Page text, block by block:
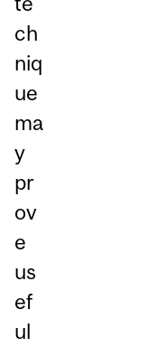
ch
niq
ue
ma
y
pr
ov
e
us
ef
ul